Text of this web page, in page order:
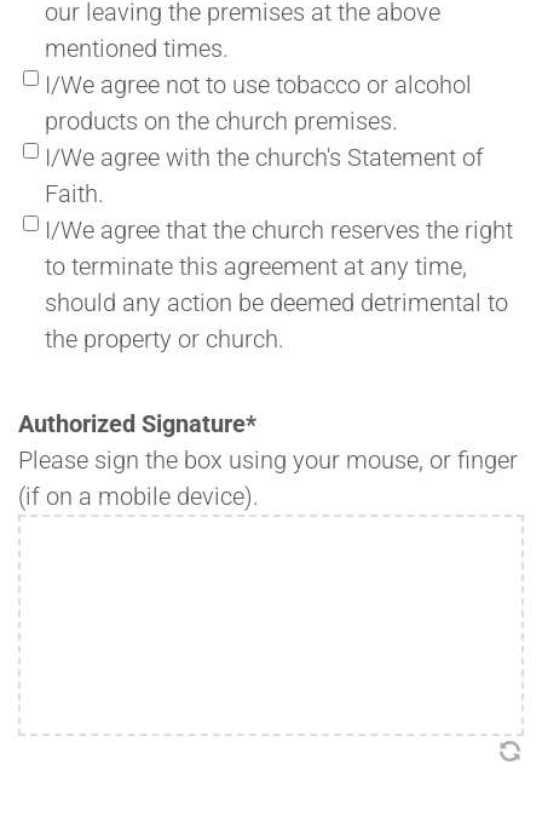
our leaving the premises at the above
mentioned times.
I/We agree not to use tobacco or alcohol
products on the church premises.
I/We agree with the church's Statement of
Faith.
I/We agree that the church reserves the right
to terminate this agreement at any time,
should any action be deemed detrimental to
the property or church.
Authorized Signature*
Please sign the box using your mouse, or finger
(if on a mobile device).